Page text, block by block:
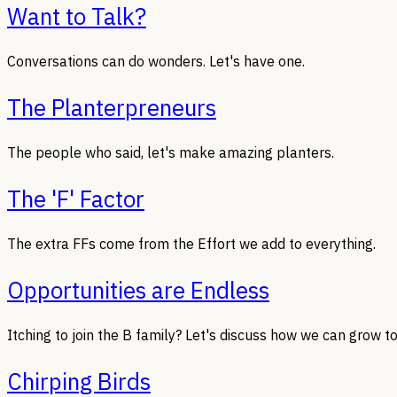
Want to Talk?
Conversations can do wonders. Let's have one.
The Planterpreneurs
The people who said, let's make amazing planters.
The 'F' Factor
The extra FFs come from the Effort we add to everything.
Opportunities are Endless
Itching to join the B family? Let's discuss how we can grow
Chirping Birds